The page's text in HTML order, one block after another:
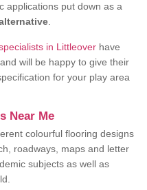
applications put down as a
in Littleover have
will be happy to give their
for your play area
Near Me
colourful flooring designs
roadways, maps and letter
subjects as well as